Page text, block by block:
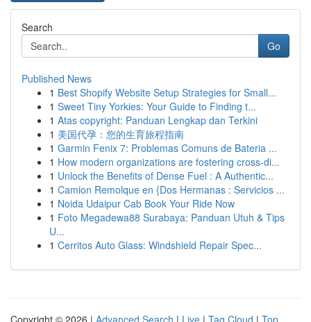
Search
Go
Published News
1 Best Shopify Website Setup Strategies for Small...
1 Sweet Tiny Yorkies: Your Guide to Finding t...
1 Atas copyright: Panduan Lengkap dan Terkini
1 美国代孕：您的生育旅程指南
1 Garmin Fenix 7: Problemas Comuns de Bateria ...
1 How modern organizations are fostering cross-di...
1 Unlock the Benefits of Dense Fuel : A Authentic...
1 Camion Remolque en {Dos Hermanas : Servicios ...
1 Noida Udaipur Cab Book Your Ride Now
1 Foto Megadewa88 Surabaya: Panduan Utuh & Tips
U...
1 Cerritos Auto Glass: Windshield Repair Spec...
Copyright © 2026 | Advanced Search | Live | Tag Cloud | Top